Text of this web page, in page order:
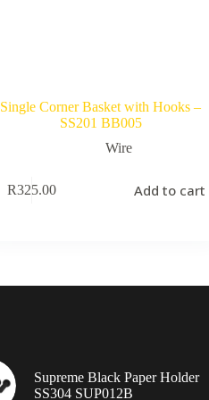
Single Corner Basket with Hooks –
SS201 BB005
Wire
R325.00 Add to cart
Supreme Black Paper Holder
SS304 SUP012B